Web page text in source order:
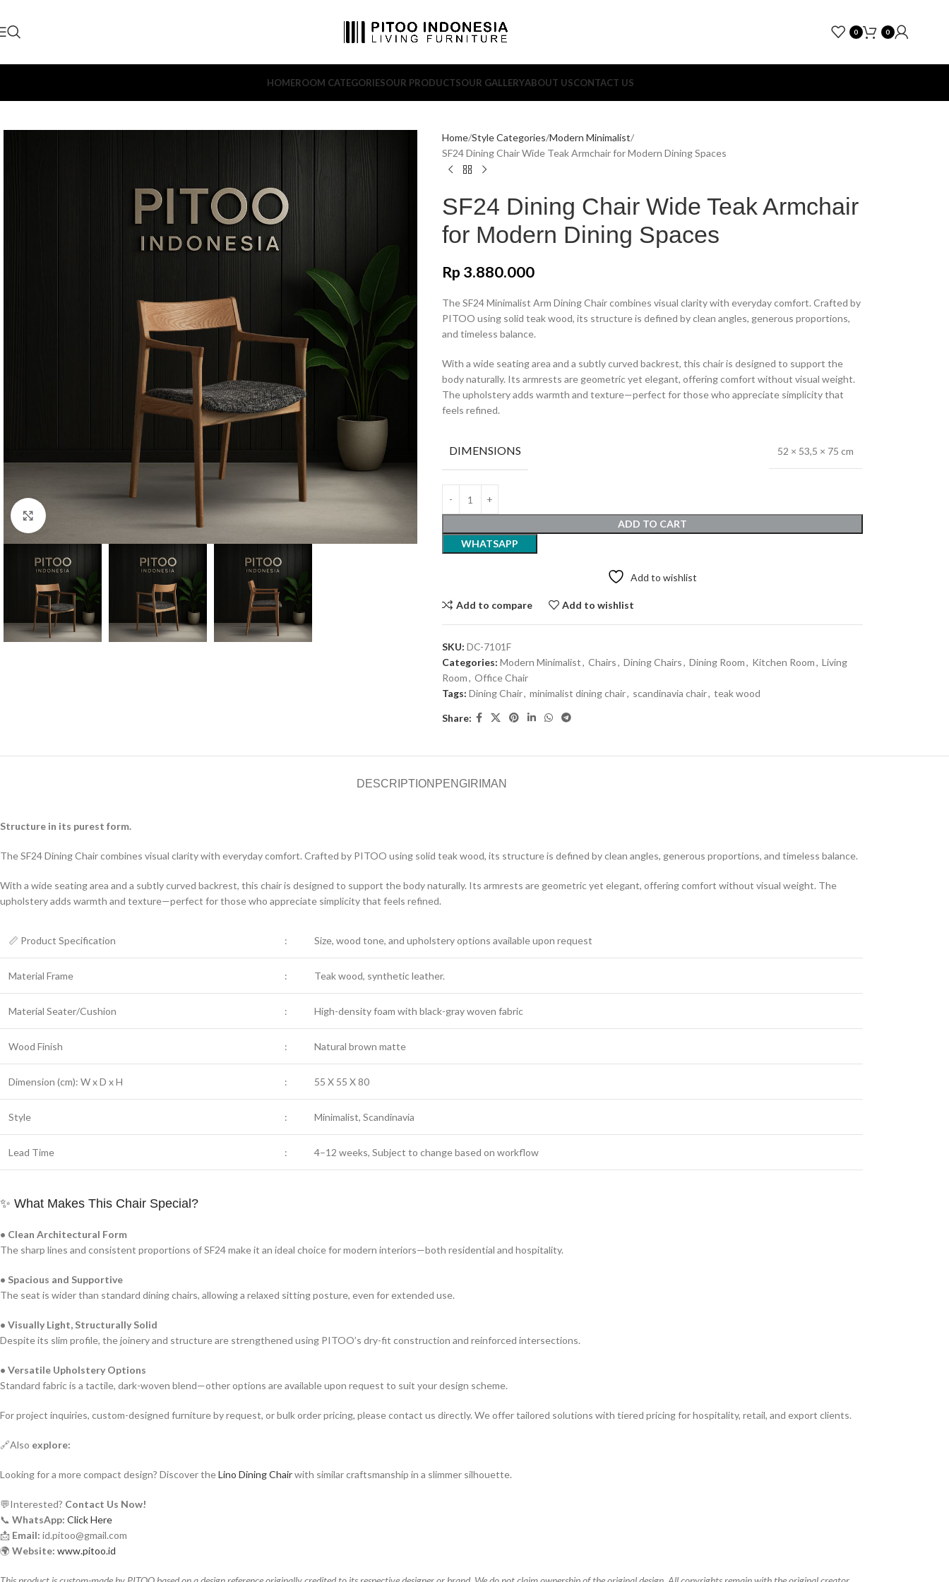
0 0
HOMEROOM CATEGORIESOUR PRODUCTSOUR GALLERYABOUT USCONTACT US
Home Style Categories Modern Minimalist
SF24 Dining Chair Wide Teak Armchair for Modern Dining Spaces
SF24 Dining Chair Wide Teak Armchair
for Modern Dining Spaces
Rp 3.880.000
The SF24 Minimalist Arm Dining Chair combines visual clarity with everyday comfort. Crafted by
PITOO using solid teak wood, its structure is defined by clean angles, generous proportions,
and timeless balance.
With a wide seating area and a subtly curved backrest, this chair is designed to support the
body naturally. Its armrests are geometric yet elegant, offering comfort without visual weight.
The upholstery adds warmth and texture—perfect for those who appreciate simplicity that
feels refined.
DIMENSIONS 52 × 53,5 × 75 cm
ADD TO CART
WHATSAPP
Add to wishlist
Add to compare Add to wishlist
SKU: DC-7101F
Categories: Modern Minimalist, Chairs, Dining Chairs, Dining Room, Kitchen Room, Living
Room, Office Chair
Tags: Dining Chair, minimalist dining chair, scandinavia chair, teak wood
Share:
DESCRIPTION PENGIRIMAN
Structure in its purest form.
The SF24 Dining Chair combines visual clarity with everyday comfort. Crafted by PITOO using solid teak wood, its structure is defined by clean angles, generous proportions, and timeless balance.
With a wide seating area and a subtly curved backrest, this chair is designed to support the body naturally. Its armrests are geometric yet elegant, offering comfort without visual weight. The
upholstery adds warmth and texture—perfect for those who appreciate simplicity that feels refined.
📏 Product Specification : Size, wood tone, and upholstery options available upon request
Material Frame : Teak wood, synthetic leather.
Material Seater/Cushion : High-density foam with black-gray woven fabric
Wood Finish : Natural brown matte
Dimension (cm): W x D x H : 55 X 55 X 80
Style : Minimalist, Scandinavia
Lead Time : 4–12 weeks, Subject to change based on workflow
✨ What Makes This Chair Special?
• Clean Architectural Form
The sharp lines and consistent proportions of SF24 make it an ideal choice for modern interiors—both residential and hospitality.
• Spacious and Supportive
The seat is wider than standard dining chairs, allowing a relaxed sitting posture, even for extended use.
• Visually Light, Structurally Solid
Despite its slim profile, the joinery and structure are strengthened using PITOO’s dry-fit construction and reinforced intersections.
• Versatile Upholstery Options
Standard fabric is a tactile, dark-woven blend—other options are available upon request to suit your design scheme.
For project inquiries, custom-designed furniture by request, or bulk order pricing, please contact us directly. We offer tailored solutions with tiered pricing for hospitality, retail, and export clients.
🔗Also explore:
Looking for a more compact design? Discover theLino Dining Chairwith similar craftsmanship in a slimmer silhouette.
💬Interested? Contact Us Now!
📞 WhatsApp: Click Here
📩 Email: id.pitoo@gmail.com
🌍 Website: www.pitoo.id